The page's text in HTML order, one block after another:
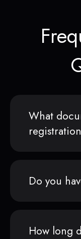
What
Do you
How long